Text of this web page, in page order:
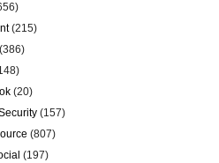
(215)
(386)
(20)
(157)
(807)
(197)